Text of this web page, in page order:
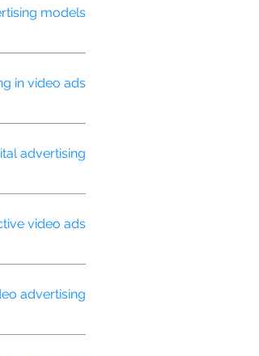
models?
in video ads?
to optimize
advertising?
is spent
video ads?
and
advertising?
target